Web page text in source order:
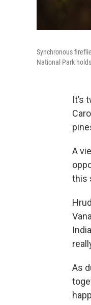
Synchronous
National Park
It’s
A
this
As